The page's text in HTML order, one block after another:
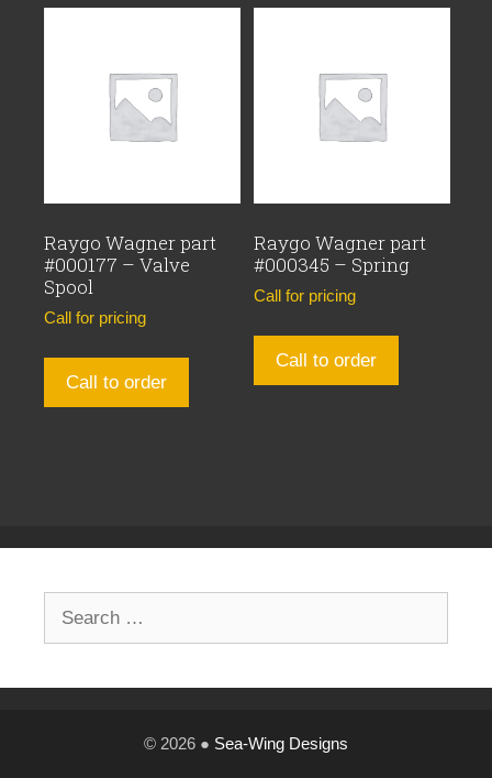
Raygo Wagner part
#000177 – Valve
Spool
Call for pricing
Call to order
Raygo Wagner part
#000345 – Spring
Call for pricing
Call to order
© 2026 ● Sea-Wing Designs